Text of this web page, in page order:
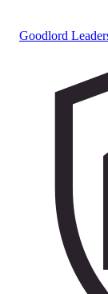
Goodlord